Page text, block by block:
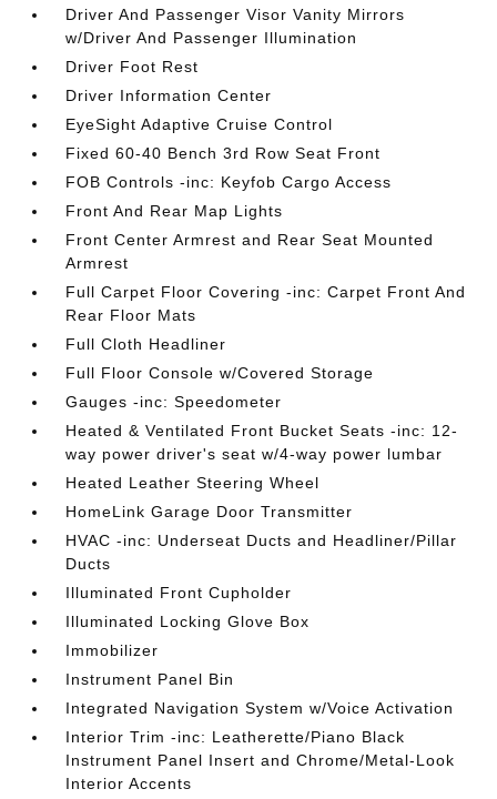
Driver And Passenger Visor Vanity Mirrors
w/Driver And Passenger Illumination
Driver Foot Rest
Driver Information Center
EyeSight Adaptive Cruise Control
Fixed 60-40 Bench 3rd Row Seat Front
FOB Controls -inc: Keyfob Cargo Access
Front And Rear Map Lights
Front Center Armrest and Rear Seat Mounted
Armrest
Full Carpet Floor Covering -inc: Carpet Front And
Rear Floor Mats
Full Cloth Headliner
Full Floor Console w/Covered Storage
Gauges -inc: Speedometer
Heated & Ventilated Front Bucket Seats -inc: 12-
way power driver's seat w/4-way power lumbar
Heated Leather Steering Wheel
HomeLink Garage Door Transmitter
HVAC -inc: Underseat Ducts and Headliner/Pillar
Ducts
Illuminated Front Cupholder
Illuminated Locking Glove Box
Immobilizer
Instrument Panel Bin
Integrated Navigation System w/Voice Activation
Interior Trim -inc: Leatherette/Piano Black
Instrument Panel Insert and Chrome/Metal-Look
Interior Accents